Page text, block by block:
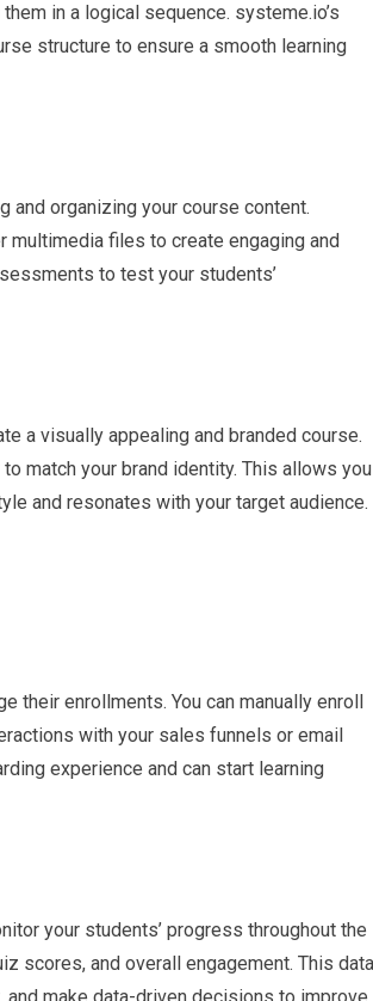
in a logical sequence. systeme.io’s
structure to ensure a smooth learning
and organizing your course content.
multimedia files to create engaging and
to test your students’
a visually appealing and branded course.
match your brand identity. This allows you
and resonates with your target audience.
their enrollments. You can manually enroll
with your sales funnels or email
experience and can start learning
your students’ progress throughout the
scores, and overall engagement. This data